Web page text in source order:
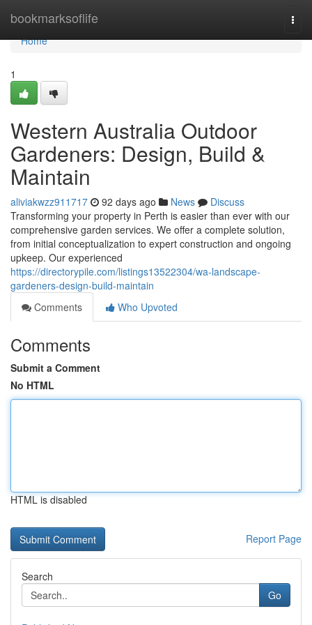
bookmarksoflife
Home
Home
1
Western Australia Outdoor
Gardeners: Design, Build &
Maintain
aliviakwzz911717 92 days ago News
Discuss
Transforming your property in Perth is easier than ever with our
comprehensive garden services. We offer a complete solution,
from initial conceptualization to expert construction and ongoing
upkeep. Our experienced
https://directorypile.com/listings13522304/wa-landscape-
gardeners-design-build-maintain
Comments
Who Upvoted
Comments
Submit a Comment
No HTML
HTML is disabled
Report Page
Search
Go